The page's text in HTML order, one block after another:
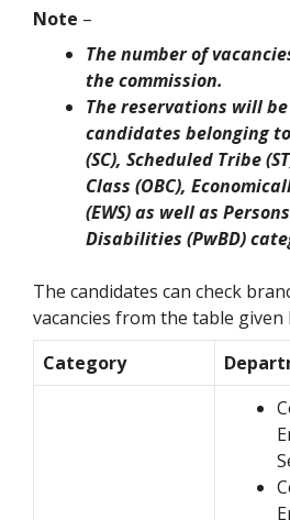
Note –
The number of
the commission.
The reservations will
candidates belonging
(SC), Scheduled Tribe
Class (OBC),
(EWS) as well as
Disabilities (PwBD)
The candidates can check
vacancies from the table given
Category